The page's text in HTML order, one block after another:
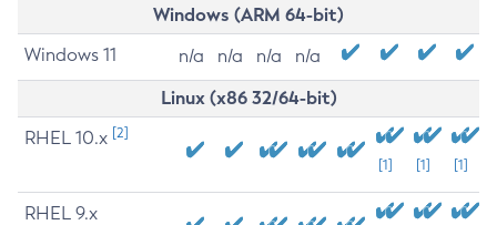
Windows (ARM 64-bit)
Windows 11 n/a n/a n/a n/a
Linux (x86 32/64-bit)
RHEL 10.x [2]
[1] [1] [1]
RHEL 9.x